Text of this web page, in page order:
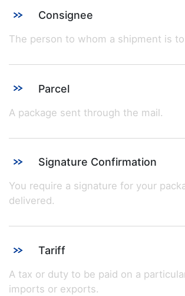
Consignee
The person to whom a shipment is
Parcel
A package sent through the mail.
Signature Confirmation
You require a signature for your
delivered.
Tariff
A tax or duty to be paid on a
imports or exports.